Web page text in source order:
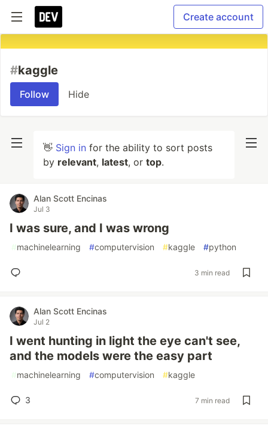
Create account
#kaggle
Follow Hide
👋 Sign in for the ability to sort posts
by relevant, latest, or top.
Alan Scott Encinas
Jul 3
I was sure, and I was wrong
#machinelearning #computervision #kaggle #python
3 min read
Alan Scott Encinas
Jul 2
I went hunting in light the eye can't see,
and the models were the easy part
#machinelearning #computervision #kaggle
3 7 min read